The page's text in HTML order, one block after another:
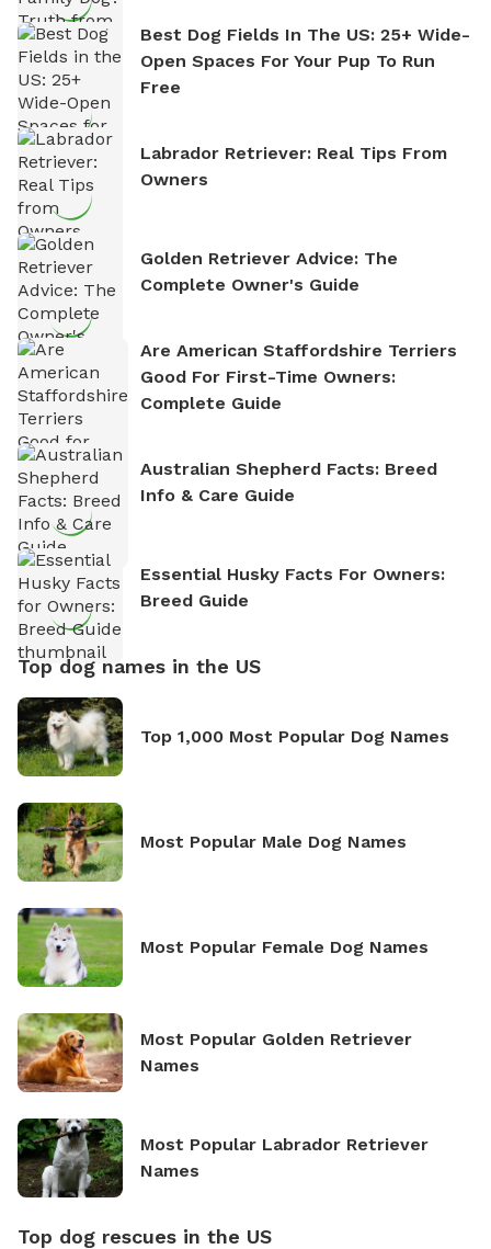
Best Dog Fields In The US: 25+ Wide-
Open Spaces For Your Pup To Run
Free
Labrador Retriever: Real Tips From
Owners
Golden Retriever Advice: The
Complete Owner's Guide
Are American Staffordshire Terriers
Good For First-Time Owners:
Complete Guide
Australian Shepherd Facts: Breed
Info & Care Guide
Essential Husky Facts For Owners:
Breed Guide
Top dog names in the US
Top 1,000 Most Popular Dog Names
Most Popular Male Dog Names
Most Popular Female Dog Names
Most Popular Golden Retriever
Names
Most Popular Labrador Retriever
Names
Top dog rescues in the US